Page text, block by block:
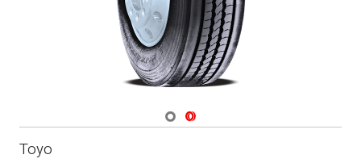
Navigate 1
Navigate 2
Toyo